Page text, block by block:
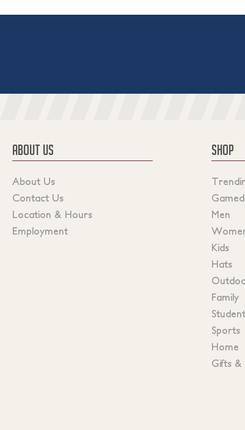
ABOUT US
About Us
Contact Us
Location & Hours
Employment
SHOP
Men
Kids
Hats
Family
Sports
Home
Gifts &